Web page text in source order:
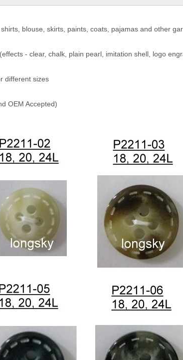
blouse, skirts, paints, coats, pajamas and other
- clear, chalk, plain pearl, imitation shell, logo
different sizes
OEM Accepted)